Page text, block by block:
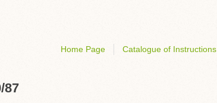
Home Page Catalogue of Instructions
87